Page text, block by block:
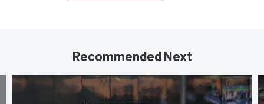
Recommended Next